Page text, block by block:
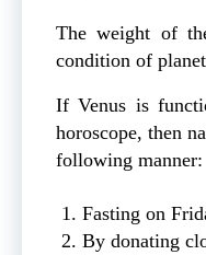
The weight of
condition of
If Venus is
horoscope, then
following manner:
Fasting on
By donating